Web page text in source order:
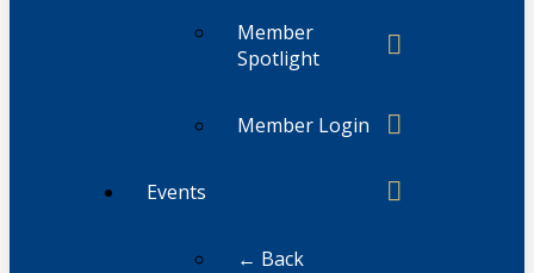
Member
Spotlight
Member Login
Events
← Back